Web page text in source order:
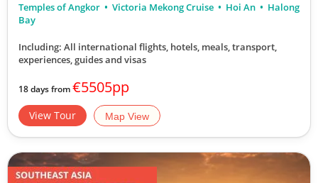
Temples of Angkor
Victoria Mekong Cruise Hoi An
Halong
Bay
Including: All international flights, hotels, meals, transport,
experiences, guides and visas
18 days from€5505pp
View Tour Map View